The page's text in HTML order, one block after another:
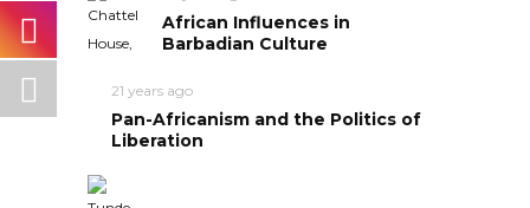
African Influences in
Barbadian Culture
21 years ago
Pan-Africanism and the Politics of
Liberation